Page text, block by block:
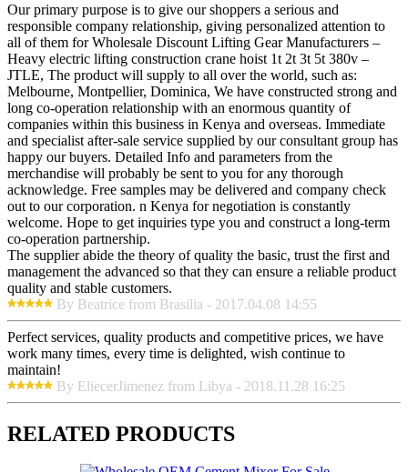
Our primary purpose is to give our shoppers a serious and
responsible company relationship, giving personalized attention to
all of them for Wholesale Discount Lifting Gear Manufacturers –
Heavy electric lifting construction crane hoist 1t 2t 3t 5t 380v –
JTLE, The product will supply to all over the world, such as:
Melbourne, Montpellier, Dominica, We have constructed strong and
long co-operation relationship with an enormous quantity of
companies within this business in Kenya and overseas. Immediate
and specialist after-sale service supplied by our consultant group has
happy our buyers. Detailed Info and parameters from the
merchandise will probably be sent to you for any thorough
acknowledge. Free samples may be delivered and company check
out to our corporation. n Kenya for negotiation is constantly
welcome. Hope to get inquiries type you and construct a long-term
co-operation partnership.
The supplier abide the theory of quality the basic, trust the first and
management the advanced so that they can ensure a reliable product
quality and stable customers.
By Beatrice from Brasilia - 2017.04.08 14:55
Perfect services, quality products and competitive prices, we have
work many times, every time is delighted, wish continue to
maintain!
By EliecerJimenez from Libya - 2018.11.28 16:25
RELATED PRODUCTS